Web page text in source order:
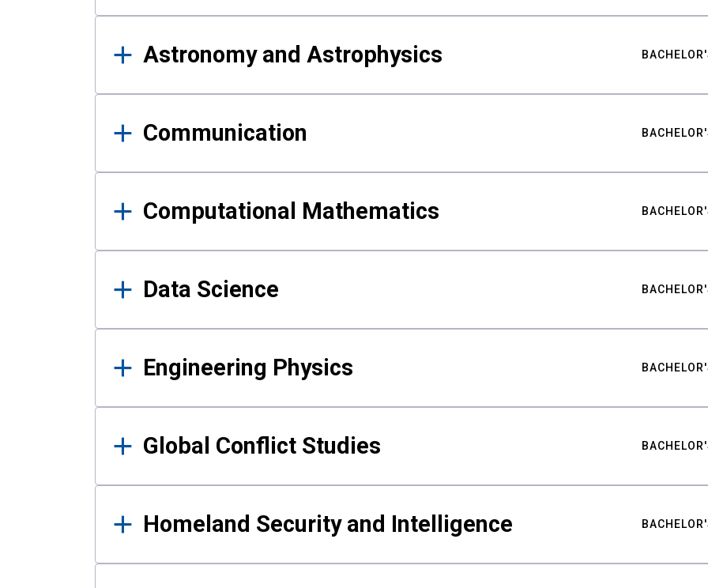
Astronomy and Astrophysics
Communication
Computational Mathematics
Data Science
Engineering Physics
Global Conflict Studies
Homeland Security and Intelligence